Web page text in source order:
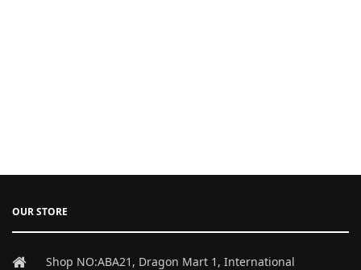
OUR STORE
Shop NO:ABA21, Dragon Mart 1, International